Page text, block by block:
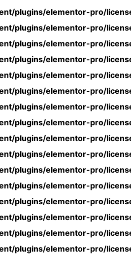
plugins/elementor-pro/
plugins/elementor-pro/
plugins/elementor-pro/
plugins/elementor-pro/
plugins/elementor-pro/
plugins/elementor-pro/
plugins/elementor-pro/
plugins/elementor-pro/
plugins/elementor-pro/
plugins/elementor-pro/
plugins/elementor-pro/
plugins/elementor-pro/
plugins/elementor-pro/
plugins/elementor-pro/
plugins/elementor-pro/
plugins/elementor-pro/